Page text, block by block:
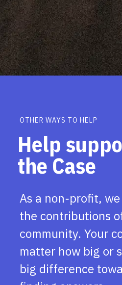
OTHER WAYS TO HELP
Help
the Case
As a non-profit,
the contributions
community. Your
matter how big or
big difference